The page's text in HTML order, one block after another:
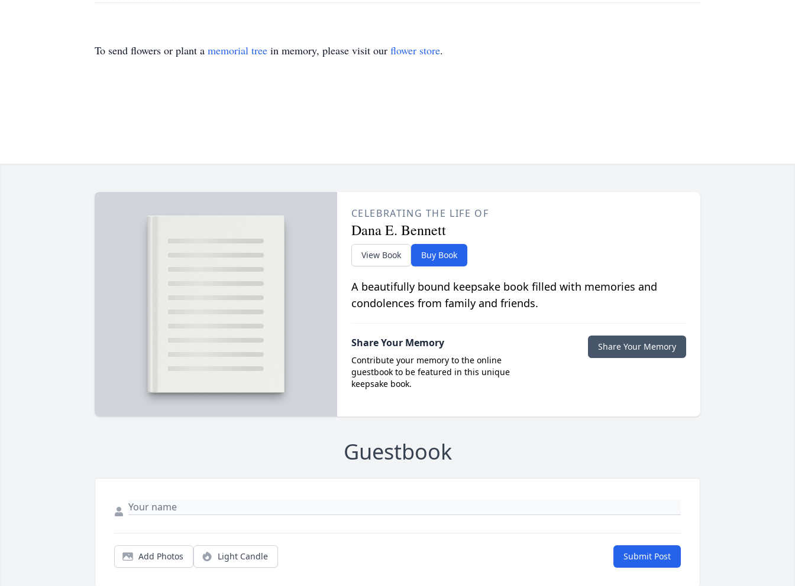
To send flowers or plant a memorial tree in memory, please visit our flower store.
CELEBRATING THE LIFE OF
Dana E. Bennett
View Book Buy Book
A beautifully bound keepsake book filled with memories and
condolences from family and friends.
Share Your Memory
Contribute your memory to the online
guestbook to be featured in this unique
keepsake book.
Share Your Memory
Guestbook
Add Photos Light Candle Submit Post